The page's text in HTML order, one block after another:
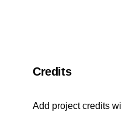
Credits
Add project credits